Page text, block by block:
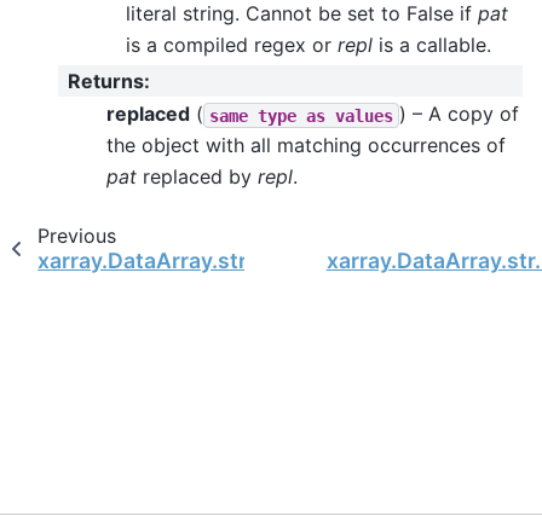
literal string. Cannot be set to False if pat
is a compiled regex or repl is a callable.
Returns:
replaced ( same type as values ) – A copy of
the object with all matching occurrences of
pat replaced by repl.
Previous
xarray.DataArray.str.repeat